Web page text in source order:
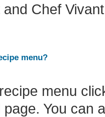
Chef
menu?
menu
You can